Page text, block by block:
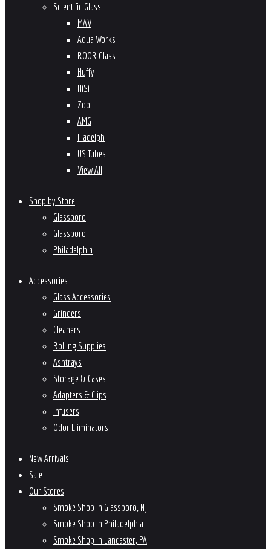
Scientific Glass
MAV
Aqua Works
ROOR Glass
Huffy
HiSi
Zob
AMG
Illadelph
US Tubes
View All
Shop by Store
Glassboro
Glassboro
Philadelphia
Accessories
Glass Accessories
Grinders
Cleaners
Rolling Supplies
Ashtrays
Storage & Cases
Adapters & Clips
Infusers
Odor Eliminators
New Arrivals
Sale
Our Stores
Smoke Shop in Glassboro, NJ
Smoke Shop in Philadelphia
Smoke Shop in Lancaster, PA